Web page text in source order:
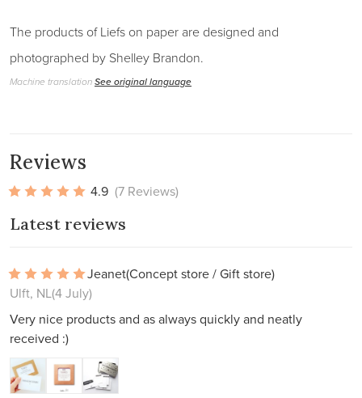
The products of Liefs on paper are designed and
photographed by Shelley Brandon.
Machine translationSee original language
Reviews
4.9 (7 Reviews)
Latest reviews
Jeanet(Concept store / Gift store)
Ulft, NL(4 July)
Very nice products and as always quickly and neatly
received :)